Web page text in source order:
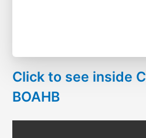
Click to see inside
BOAHB